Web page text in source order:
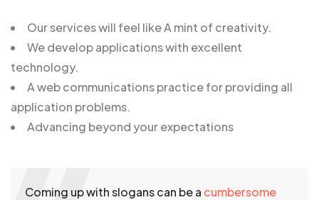
Our services will feel like A mint of creativity.
We develop applications with excellent
technology.
A web communications practice for providing all
application problems.
Advancing beyond your expectations
Coming up with slogans can be a cumbersome